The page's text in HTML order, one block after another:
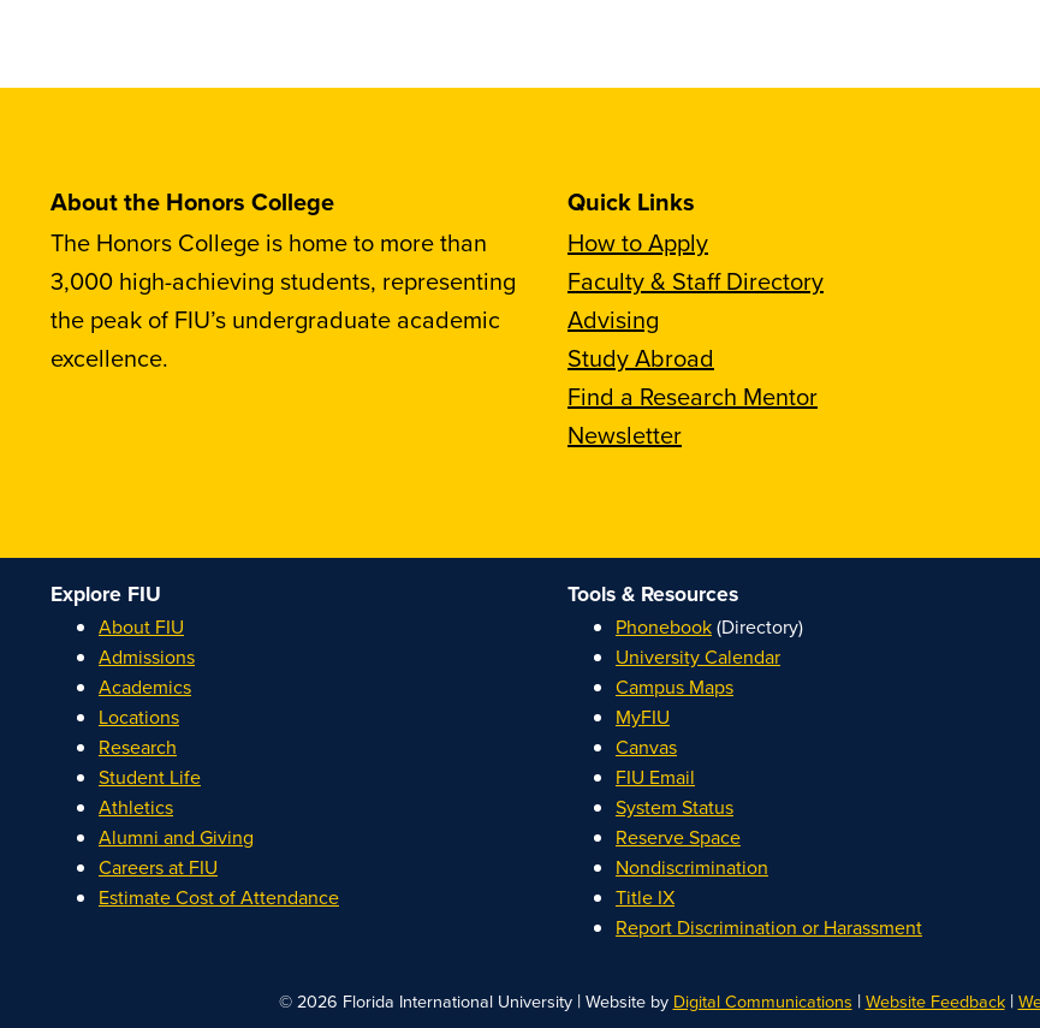
About the Honors College
The Honors College is home to more than
3,000 high-achieving students, representing
the peak of FIU’s undergraduate academic
excellence.
Quick Links
How to Apply
Faculty & Staff Directory
Advising
Study Abroad
Find a Research Mentor
Newsletter
Explore FIU
About FIU
Admissions
Academics
Locations
Research
Student Life
Athletics
Alumni and Giving
Careers at FIU
Estimate Cost of Attendance
Tools & Resources
Phonebook(Directory)
University Calendar
Campus Maps
MyFIU
Canvas
FIU Email
System Status
Reserve Space
Nondiscrimination
Title IX
Report Discrimination or Harassment
© 2026 Florida International University|Website by Digital Communications |Website Feedback|